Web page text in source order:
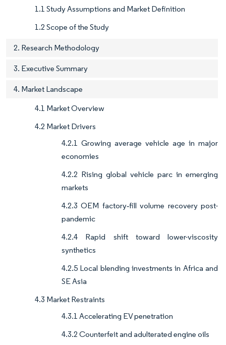
1.1 Study Assumptions and Market Definition
1.2 Scope of the Study
2. Research Methodology
3. Executive Summary
4. Market Landscape
4.1 Market Overview
4.2 Market Drivers
4.2.1 Growing average vehicle age in major
economies
4.2.2 Rising global vehicle parc in emerging
markets
4.2.3 OEM factory‐fill volume recovery post-
pandemic
4.2.4 Rapid shift toward lower-viscosity
synthetics
4.2.5 Local blending investments in Africa and
SE Asia
4.3 Market Restraints
4.3.1 Accelerating EV penetration
4.3.2 Counterfeit and adulterated engine oils